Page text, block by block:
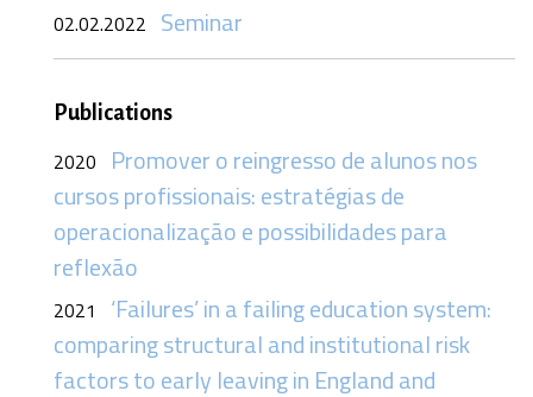
02.02.2022 Seminar
Publications
2020 Promover o reingresso de alunos nos
cursos profissionais: estratégias de
operacionalização e possibilidades para
reflexão
2021 ‘Failures’ in a failing education system:
comparing structural and institutional risk
factors to early leaving in England and